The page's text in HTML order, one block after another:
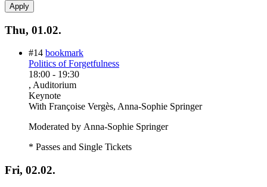
Thu, 01.02.
#14 bookmark
Politics of Forgetfulness
18:00 - 19:30
, Auditorium
Keynote
With Françoise Vergès, Anna-Sophie Springer
Moderated by Anna-Sophie Springer
* Passes and Single Tickets
Fri, 02.02.